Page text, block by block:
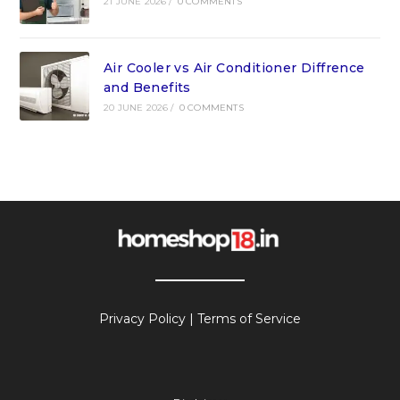
Air Cooler vs Air Conditioner Diffrence
and Benefits
20 JUNE 2026 / 0 COMMENTS
Privacy Policy | Terms of Service